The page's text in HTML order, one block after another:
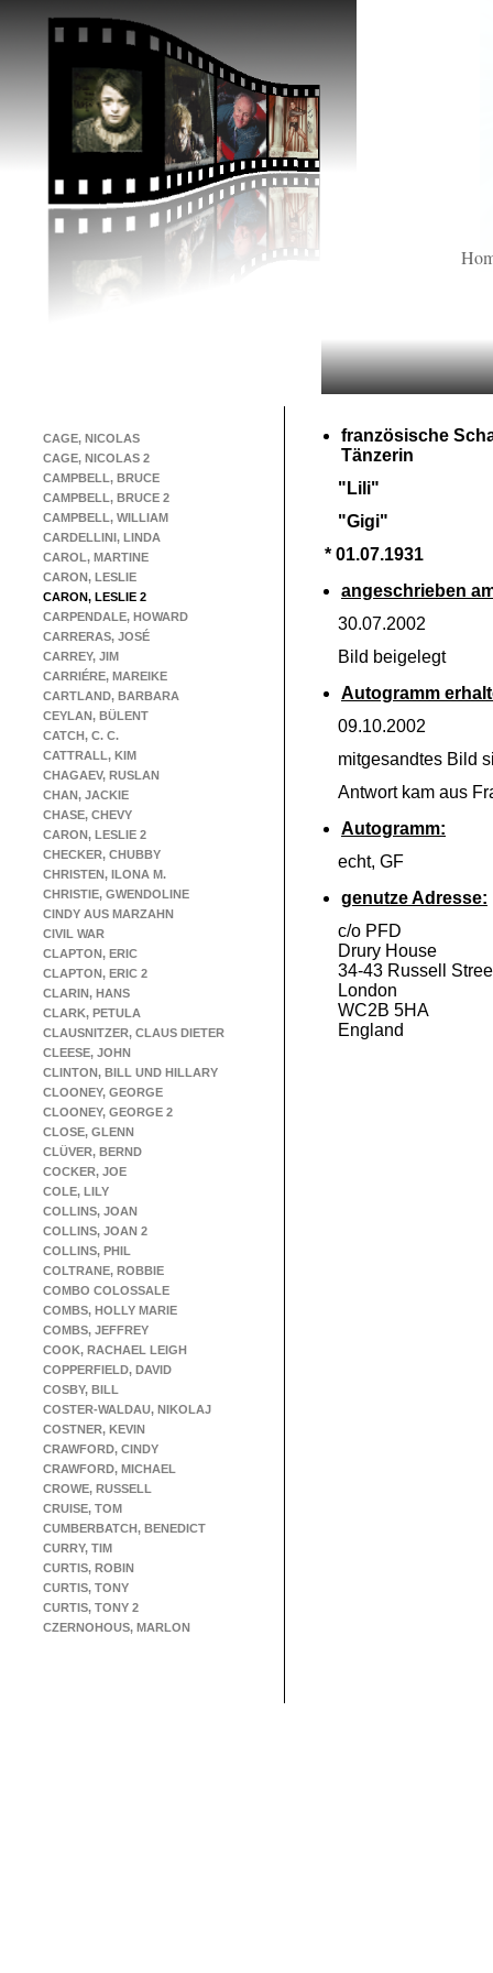
CAGE, NICOLAS
CAGE, NICOLAS 2
CAMPBELL, BRUCE
CAMPBELL, BRUCE 2
CAMPBELL, WILLIAM
CARDELLINI, LINDA
CAROL, MARTINE
CARON, LESLIE
CARON, LESLIE 2
CARPENDALE, HOWARD
CARRERAS, JOSÉ
CARREY, JIM
CARRIÉRE, MAREIKE
CARTLAND, BARBARA
CEYLAN, BÜLENT
CATCH, C. C.
CATTRALL, KIM
CHAGAEV, RUSLAN
CHAN, JACKIE
CHASE, CHEVY
CARON, LESLIE 2
CHECKER, CHUBBY
CHRISTEN, ILONA M.
CHRISTIE, GWENDOLINE
CINDY AUS MARZAHN
CIVIL WAR
CLAPTON, ERIC
CLAPTON, ERIC 2
CLARIN, HANS
CLARK, PETULA
CLAUSNITZER, CLAUS DIETER
CLEESE, JOHN
CLINTON, BILL UND HILLARY
CLOONEY, GEORGE
CLOONEY, GEORGE 2
CLOSE, GLENN
CLÜVER, BERND
COCKER, JOE
COLE, LILY
COLLINS, JOAN
COLLINS, JOAN 2
COLLINS, PHIL
COLTRANE, ROBBIE
COMBO COLOSSALE
COMBS, HOLLY MARIE
COMBS, JEFFREY
COOK, RACHAEL LEIGH
COPPERFIELD, DAVID
COSBY, BILL
COSTER-WALDAU, NIKOLAJ
COSTNER, KEVIN
CRAWFORD, CINDY
CRAWFORD, MICHAEL
CROWE, RUSSELL
CRUISE, TOM
CUMBERBATCH, BENEDICT
CURRY, TIM
CURTIS, ROBIN
CURTIS, TONY
CURTIS, TONY 2
CZERNOHOUS, MARLON
französische
Tänzerin
"Lili"
"Gigi"
* 01.07.1931
angeschrieben
30.07.2002
Bild beigelegt
Autogramm
09.10.2002
mitgesandtes Bild
Antwort kam aus
Autogramm:
echt, GF
genutze Adresse:
c/o PFD
Drury House
34-43 Russell
London
WC2B 5HA
England